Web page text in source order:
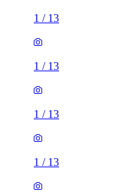
1 / 13
1 / 13
1 / 13
1 / 13